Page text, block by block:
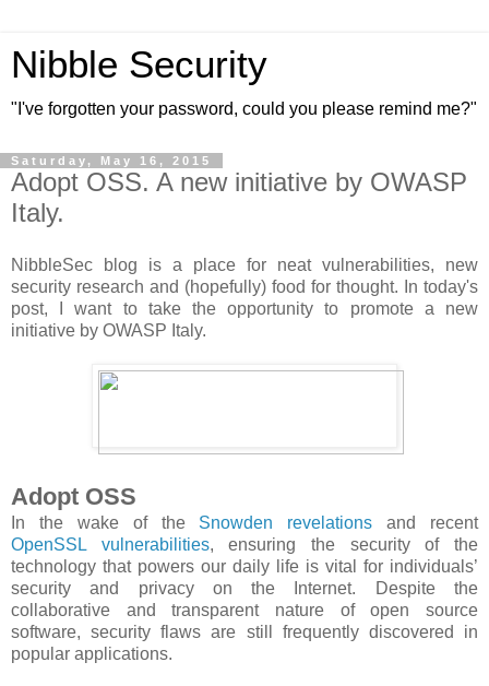
Nibble Security
"I've forgotten your password, could you please remind me?"
Saturday, May 16, 2015
Adopt OSS. A new initiative by OWASP
Italy.
NibbleSec blog is a place for neat vulnerabilities, new
security research and (hopefully) food for thought. In today's
post, I want to take the opportunity to promote a new
initiative by OWASP Italy.
Adopt OSS
In the wake of the Snowden revelations and recent
OpenSSL vulnerabilities, ensuring the security of the
technology that powers our daily life is vital for individuals’
security and privacy on the Internet. Despite the
collaborative and transparent nature of open source
software, security flaws are still frequently discovered in
popular applications.